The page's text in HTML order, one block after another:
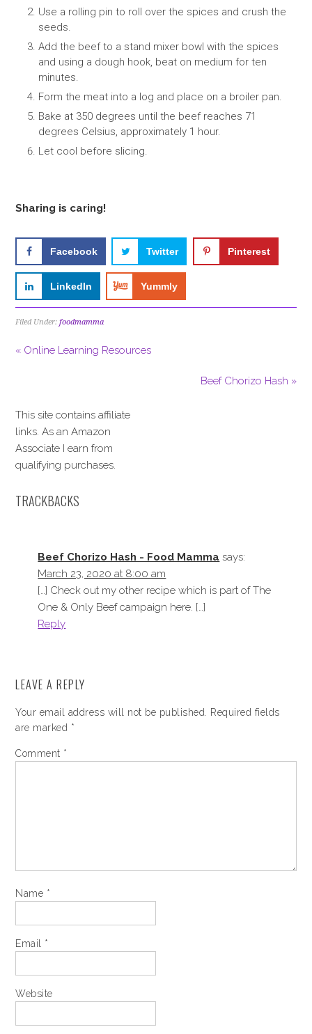
Use a rolling pin to roll over the spices and crush the
seeds.
Add the beef to a stand mixer bowl with the spices
and using a dough hook, beat on medium for ten
minutes.
Form the meat into a log and place on a broiler pan.
Bake at 350 degrees until the beef reaches 71
degrees Celsius, approximately 1 hour.
Let cool before slicing.
Sharing is caring!
Facebook Twitter Pinterest
LinkedIn Yummly
Filed Under:foodmamma
« Online Learning Resources
Beef Chorizo Hash »
This site contains affiliate
links. As an Amazon
Associate I earn from
qualifying purchases.
TRACKBACKS
Beef Chorizo Hash - Food Mamma says:
March 23, 2020 at 8:00 am
[…] Check out my other recipe which is part of The
One & Only Beef campaign here. […]
Reply
LEAVE A REPLY
Your email address will not be published.
Required fields
are marked *
Comment *
Name *
Email *
Website